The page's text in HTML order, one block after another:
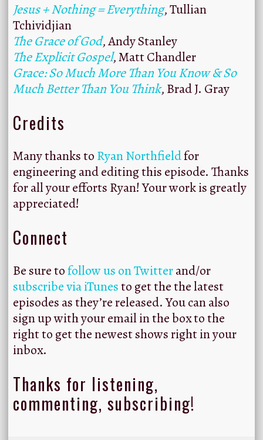
Jesus + Nothing = Everything, Tullian
Tchividjian
The Grace of God, Andy Stanley
The Explicit Gospel, Matt Chandler
Grace: So Much More Than You Know & So
Much Better Than You Think, Brad J. Gray
Credits
Many thanks to Ryan Northfieldfor
engineering and editing this episode. Thanks
for all your efforts Ryan! Your work is greatly
appreciated!
Connect
Be sure tofollow us on Twitterand/or
subscribe via iTunesto get the the latest
episodes as they’re released. You can also
sign up with your email in the box to the
right to get the newest shows right in your
inbox.
Thanks for listening,
commenting, subscribing!